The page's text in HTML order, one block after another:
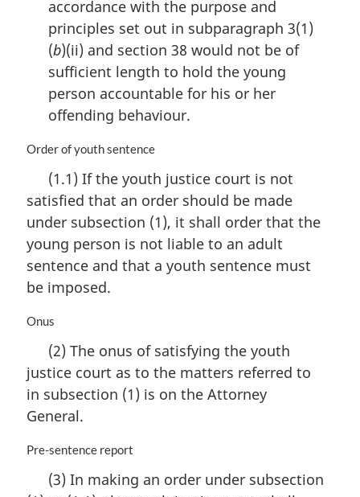
accordance with the purpose and
principles set out in subparagraph 3(1)
(b)(ii) and section 38 would not be of
sufficient length to hold the young
person accountable for his or her
offending behaviour.
M
g
i
a
l
n
t
Order of youth sentence
(1.1) If the youth justice court is not
satisfied that an order should be made
under subsection (1), it shall order that the
young person is not liable to an adult
sentence and that a youth sentence must
be imposed.
M
g
i
a
n
Onus
(2) The onus of satisfying the youth
justice court as to the matters referred to
in subsection (1) is on the Attorney
General.
M
Pre-sentence report
(3) In making an order under subsection